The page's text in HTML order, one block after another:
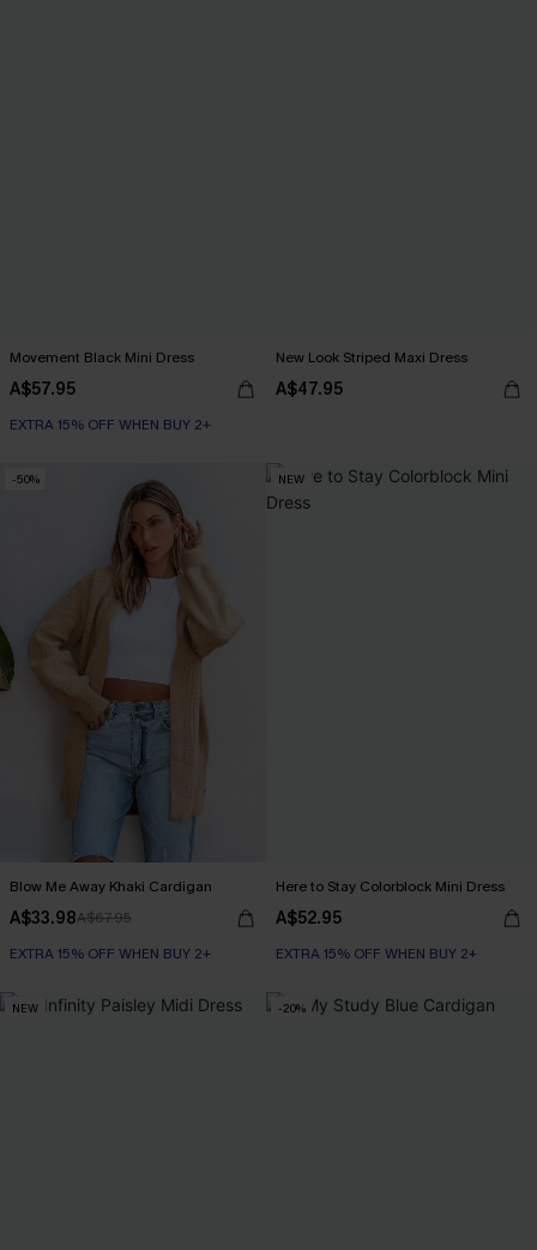
Movement Black Mini Dress
A$57.95
EXTRA 15% OFF WHEN BUY 2+
New Look Striped Maxi Dress
A$47.95
-50%
Blow Me Away Khaki Cardigan
A$33.98A$67.95
EXTRA 15% OFF WHEN BUY 2+
NEW
Here to Stay Colorblock Mini Dress
A$52.95
EXTRA 15% OFF WHEN BUY 2+
NEW -20%